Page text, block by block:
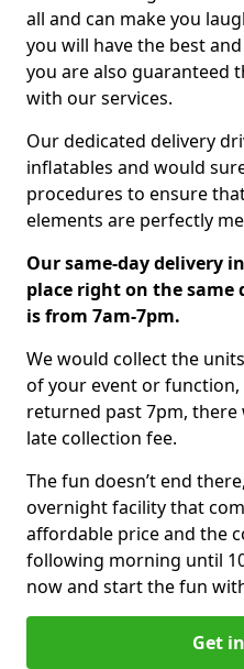
all and can make you
you will have the best
you are also guaranteed
with our services.
Our dedicated delivery
inflatables and would
procedures to ensure
elements are perfectly
Our same-day delivery
place right on the
is from 7am-7pm.
We would collect the
of your event or
returned past 7pm,
late collection fee.
The fun doesn’t end
overnight facility that
affordable price and the
following morning until
now and start the fun
Get